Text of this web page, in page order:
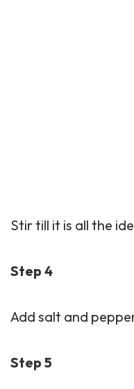
Stir till it is all the
Step 4
Add salt and
Step 5